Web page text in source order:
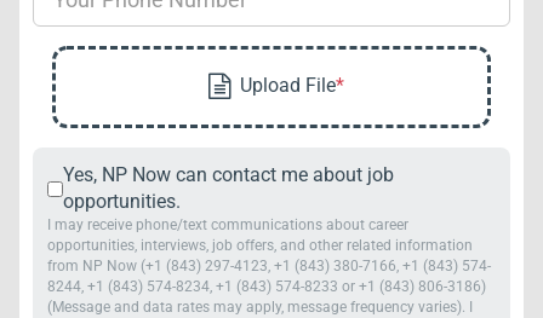
Yes, NP Now can contact me about job
opportunities.
I may receive phone/text communications about career
opportunities, interviews, job offers, and other related information
from NP Now (+1 (843) 297-4123, +1 (843) 380-7166, +1 (843) 574-
8244, +1 (843) 574-8234, +1 (843) 574-8233 or +1 (843) 806-3186)
(Message and data rates may apply, message frequency varies). I